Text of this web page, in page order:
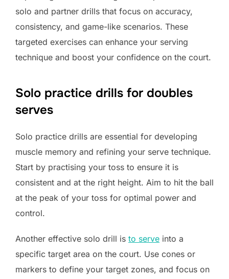
solo and partner drills that focus on accuracy,
consistency, and game-like scenarios. These
targeted exercises can enhance your serving
technique and boost your confidence on the court.
Solo practice drills for doubles
serves
Solo practice drills are essential for developing
muscle memory and refining your serve technique.
Start by practising your toss to ensure it is
consistent and at the right height. Aim to hit the ball
at the peak of your toss for optimal power and
control.
Another effective solo drill is to serve into a
specific target area on the court. Use cones or
markers to define your target zones, and focus on